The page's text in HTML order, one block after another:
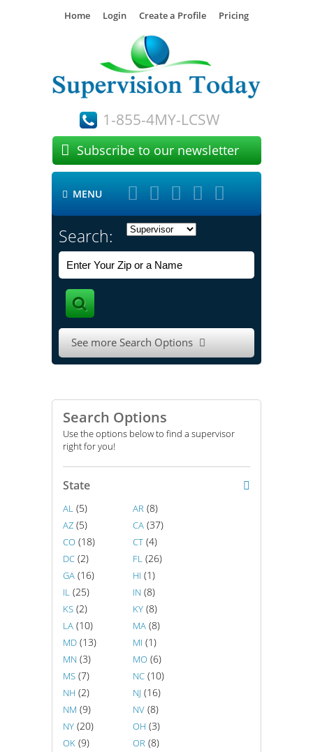
Home Login Create a Profile Pricing
1-855-4MY-LCSW
 Subscribe to our newsletter
 MENU     
Search:
See more Search Options 
Search Options
Use the options below to find a supervisor
right for you!
State
AL (5) AR (8)
AZ (5) CA (37)
CO (18) CT (4)
DC (2) FL (26)
GA (16) HI (1)
IL (25) IN (8)
KS (2) KY (8)
LA (10) MA (8)
MD (13) MI (1)
MN (3) MO (6)
MS (7) NC (10)
NH (2) NJ (16)
NM (9) NV (8)
NY (20) OH (3)
OK (9) OR (8)